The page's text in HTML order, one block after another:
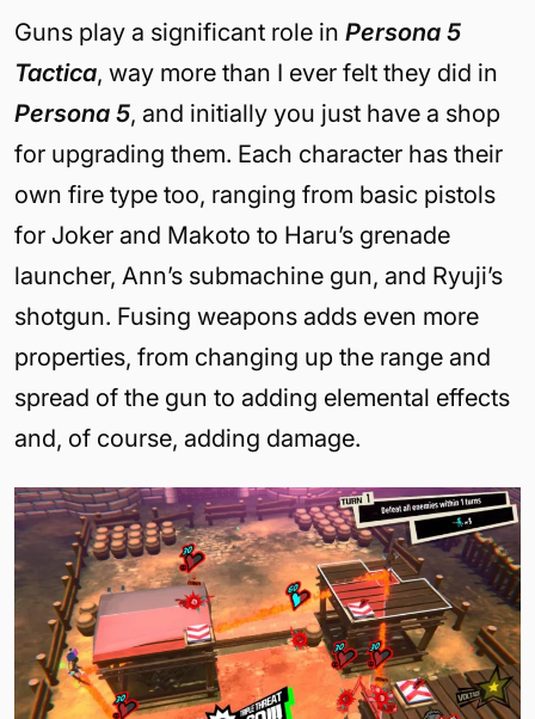
Guns play a significant role in Persona 5
Tactica, way more than I ever felt they did in
Persona 5, and initially you just have a shop
for upgrading them. Each character has their
own fire type too, ranging from basic pistols
for Joker and Makoto to Haru’s grenade
launcher, Ann’s submachine gun, and Ryuji’s
shotgun. Fusing weapons adds even more
properties, from changing up the range and
spread of the gun to adding elemental effects
and, of course, adding damage.